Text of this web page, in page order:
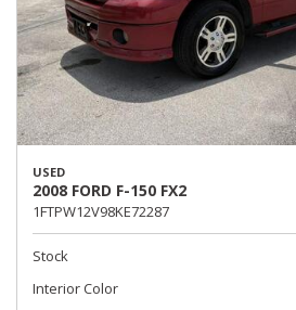
USED
2008 FORD F-150 FX2
1FTPW12V98KE72287
Stock
Interior Color